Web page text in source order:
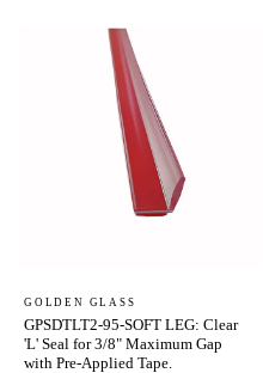
GOLDEN GLASS
GPSDTLT2-95-SOFT LEG: Clear
'L' Seal for 3/8" Maximum Gap
with Pre-Applied Tape.